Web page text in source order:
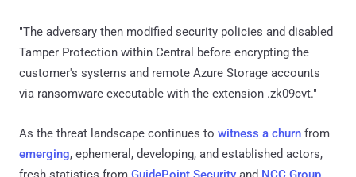
"The adversary then modified security policies and disabled
Tamper Protection within Central before encrypting the
customer's systems and remote Azure Storage accounts
via ransomware executable with the extension .zk09cvt."
As the threat landscape continues to witness a churn from
emerging, ephemeral, developing, and established actors,